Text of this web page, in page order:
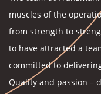
muscles of the
from strength to
to have attracted a
committed to
Quality and passion –